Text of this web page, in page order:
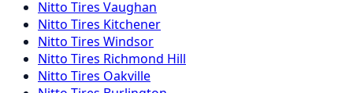
Nitto Tires Vaughan
Nitto Tires Kitchener
Nitto Tires Windsor
Nitto Tires Richmond Hill
Nitto Tires Oakville